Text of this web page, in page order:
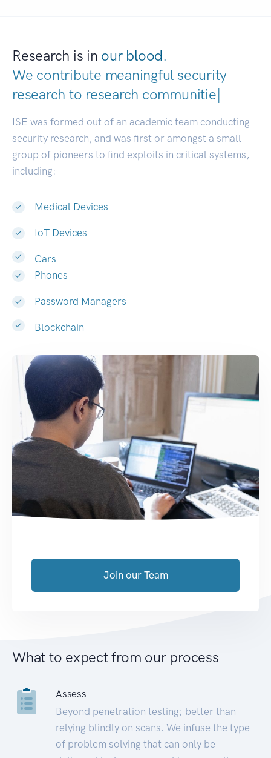
Research is in our blood.
We contribute meaningful security
research to research communities.
ISE was formed out of an academic team conducting
security research, and was first or amongst a small
group of pioneers to find exploits in critical systems,
including:
Medical Devices
IoT Devices
Cars
Phones
Password Managers
Blockchain
Join our Team
What to expect from our process
Assess
Beyond penetration testing; better than
relying blindly on scans. We infuse the type
of problem solving that can only be